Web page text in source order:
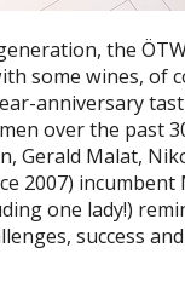
the
some wines, of
anniversary
over the past
Gerald Malat,
2007) incumbent
one lady!)
success